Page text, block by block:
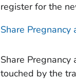
register for the
Share
Share
touched by the